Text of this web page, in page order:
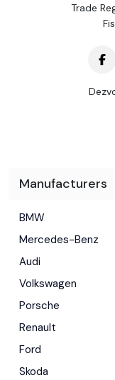
Trade
Manufacturers
BMW
Mercedes-Benz
Audi
Volkswagen
Porsche
Renault
Ford
Skoda